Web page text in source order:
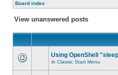
Board index
View unanswered posts
Using OpenShell
in Classic Start Menu